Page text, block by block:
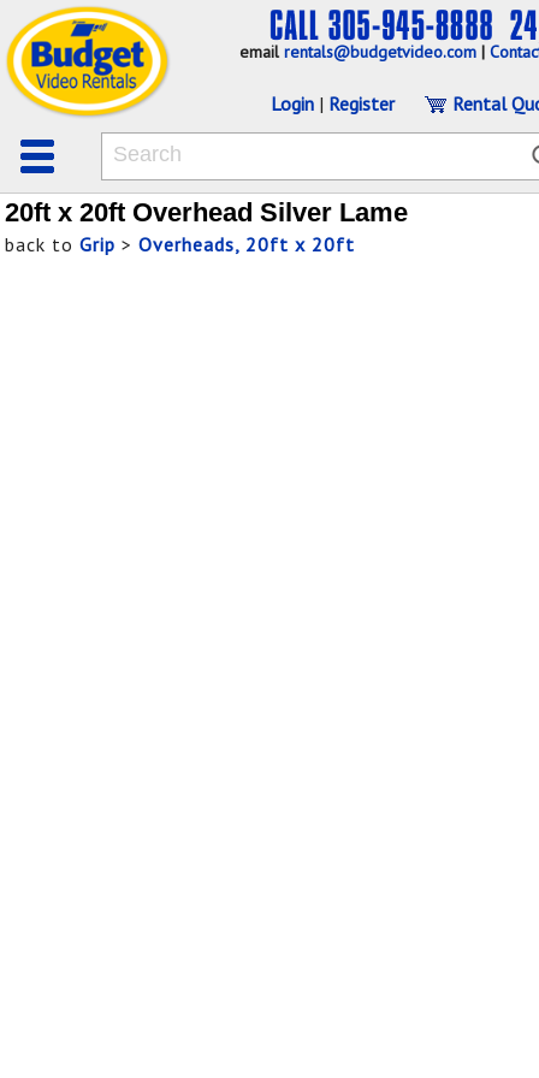
emailrentals@budgetvideo.com |
Login | Register Rental
20ft x 20ft Overhead Silver Lame
back to Grip > Overheads, 20ft x 20ft